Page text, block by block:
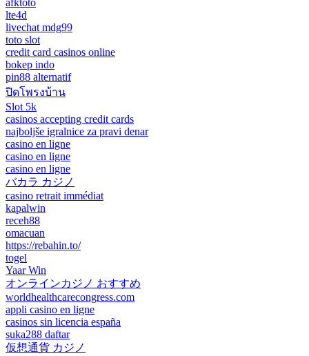
afktoto
lte4d
livechat mdg99
toto slot
credit card casinos online
bokep indo
pin88 alternatif
ปิดโพรงบ้าน
Slot 5k
casinos accepting credit cards
najboljše igralnice za pravi denar
casino en ligne
casino en ligne
casino en ligne
バカラ カジノ
casino retrait immédiat
kapalwin
receh88
omacuan
https://rebahin.to/
togel
Yaar Win
オンラインカジノ おすすめ
worldhealthcarecongress.com
appli casino en ligne
casinos sin licencia españa
suka288 daftar
仮想通貨 カジノ